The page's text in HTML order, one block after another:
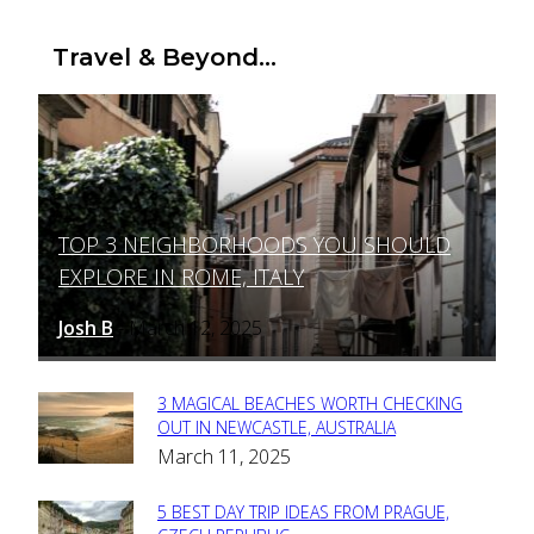
Travel & Beyond...
Section
Heading
TOP 3 NEIGHBORHOODS YOU SHOULD
EXPLORE IN ROME, ITALY
Josh B - March 12, 2025
Section
Heading
3 MAGICAL BEACHES WORTH CHECKING
OUT IN NEWCASTLE, AUSTRALIA
March 11, 2025
5 BEST DAY TRIP IDEAS FROM PRAGUE,